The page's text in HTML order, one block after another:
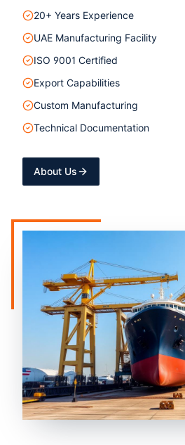
20+ Years Experience
UAE Manufacturing Facility
ISO 9001 Certified
Export Capabilities
Custom Manufacturing
Technical Documentation
About Us